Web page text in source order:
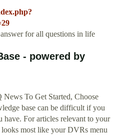
for all questions in life
- powered by
To Get Started, Choose
base can be difficult if you
For articles relevant to your
most like your DVRs menu